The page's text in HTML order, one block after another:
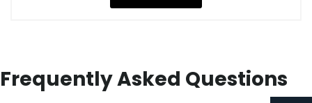
Frequently Asked Questions